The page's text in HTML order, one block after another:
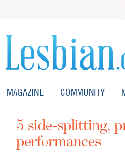
MAGAZINE COMMUNITY
5 side-splitting,
performances